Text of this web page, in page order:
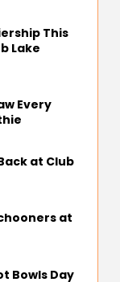
This
Lake
Every
at Club
at
Bowls Day